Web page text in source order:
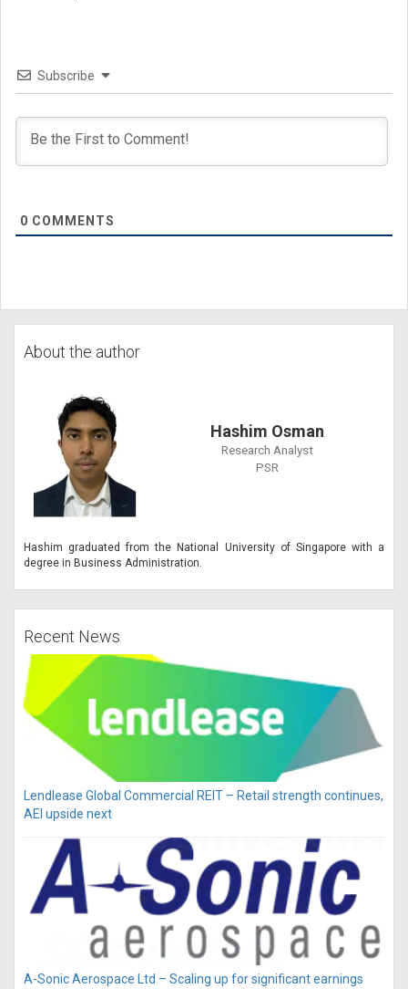
Subscribe
0 COMMENTS
About the author
Hashim Osman
Research Analyst
PSR
Hashim graduated from the National University of Singapore with a
degree in Business Administration.
Recent News
Lendlease Global Commercial REIT – Retail strength continues,
AEI upside next
A-Sonic Aerospace Ltd – Scaling up for significant earnings